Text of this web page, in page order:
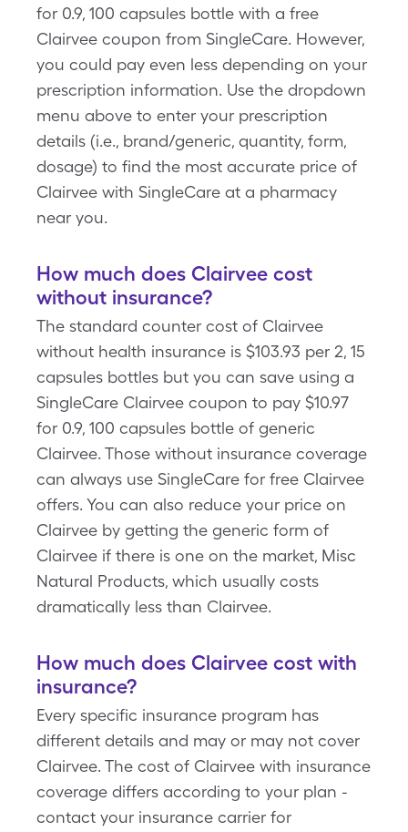
for 0.9, 100 capsules bottle with a free
Clairvee coupon from SingleCare. However,
you could pay even less depending on your
prescription information. Use the dropdown
menu above to enter your prescription
details (i.e., brand/generic, quantity, form,
dosage) to find the most accurate price of
Clairvee with SingleCare at a pharmacy
near you.
How much does Clairvee cost
without insurance?
The standard counter cost of Clairvee
without health insurance is $103.93 per 2, 15
capsules bottles but you can save using a
SingleCare Clairvee coupon to pay $10.97
for 0.9, 100 capsules bottle of generic
Clairvee. Those without insurance coverage
can always use SingleCare for free Clairvee
offers. You can also reduce your price on
Clairvee by getting the generic form of
Clairvee if there is one on the market, Misc
Natural Products, which usually costs
dramatically less than Clairvee.
How much does Clairvee cost with
insurance?
Every specific insurance program has
different details and may or may not cover
Clairvee. The cost of Clairvee with insurance
coverage differs according to your plan -
contact your insurance carrier for